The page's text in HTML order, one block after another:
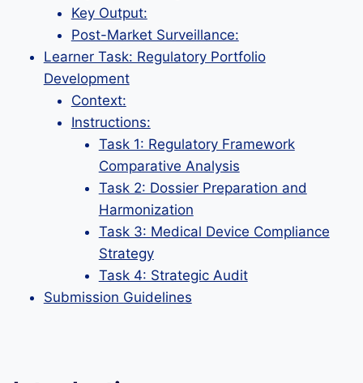
Key Output:
Post-Market Surveillance:
Learner Task: Regulatory Portfolio
Development
Context:
Instructions:
Task 1: Regulatory Framework
Comparative Analysis
Task 2: Dossier Preparation and
Harmonization
Task 3: Medical Device Compliance
Strategy
Task 4: Strategic Audit
Submission Guidelines